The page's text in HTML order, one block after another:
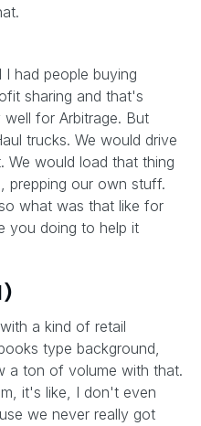
had people buying
sharing and that's
for Arbitrage. But
trucks. We would drive
We would load that thing
prepping our own stuff.
what was that like for
you doing to help it
a kind of retail
type background,
a ton of volume with that.
it's like, I don't even
we never really got